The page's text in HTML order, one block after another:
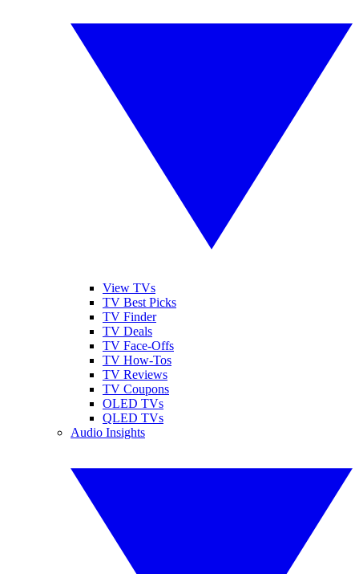
View TVs
TV Best Picks
TV Finder
TV Deals
TV Face-Offs
TV How-Tos
TV Reviews
TV Coupons
OLED TVs
QLED TVs
Audio Insights